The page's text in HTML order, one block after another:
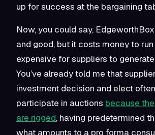
up for success at the bargaining
Now, you could say,
and good, but it costs money to
expensive for suppliers to
You’ve already told me that
investment decision and elect
participate in auctions because
are rigged, having predetermined
what amounts to a pro forma